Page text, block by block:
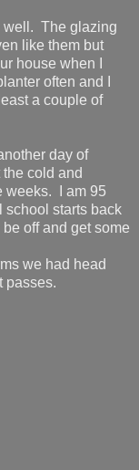
well. The glazing
like them but
house when I
often and I
a couple of
day of
cold and
weeks. I am 95
school starts back
off and get some
we had head
passes.